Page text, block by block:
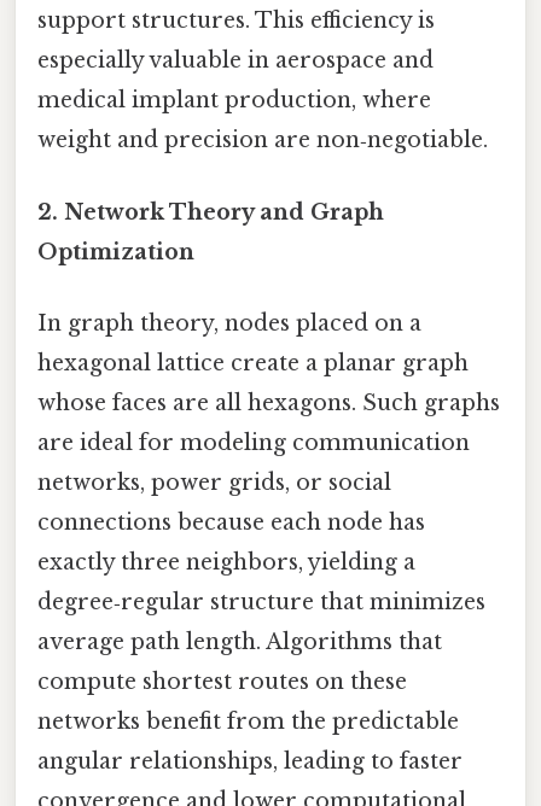
support structures. This efficiency is
especially valuable in aerospace and
medical implant production, where
weight and precision are non‑negotiable.
2. Network Theory and Graph
Optimization
In graph theory, nodes placed on a
hexagonal lattice create a planar graph
whose faces are all hexagons. Such graphs
are ideal for modeling communication
networks, power grids, or social
connections because each node has
exactly three neighbors, yielding a
degree‑regular structure that minimizes
average path length. Algorithms that
compute shortest routes on these
networks benefit from the predictable
angular relationships, leading to faster